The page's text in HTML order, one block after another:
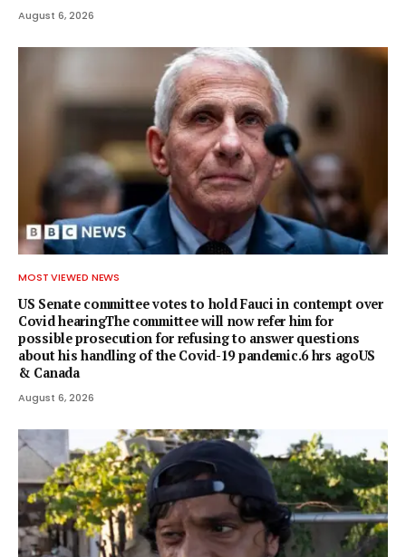
August 6, 2026
MOST VIEWED NEWS
US Senate committee votes to hold Fauci in contempt over
Covid hearingThe committee will now refer him for
possible prosecution for refusing to answer questions
about his handling of the Covid-19 pandemic.6 hrs agoUS
& Canada
August 6, 2026